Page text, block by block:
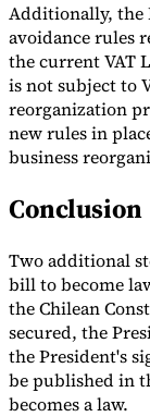
Additionally, the
avoidance rules
the current VAT
is not subject to
reorganization
new rules in
business
Conclusion
Two additional
bill to become
the Chilean
secured, the
the President's
be published in
becomes a law.